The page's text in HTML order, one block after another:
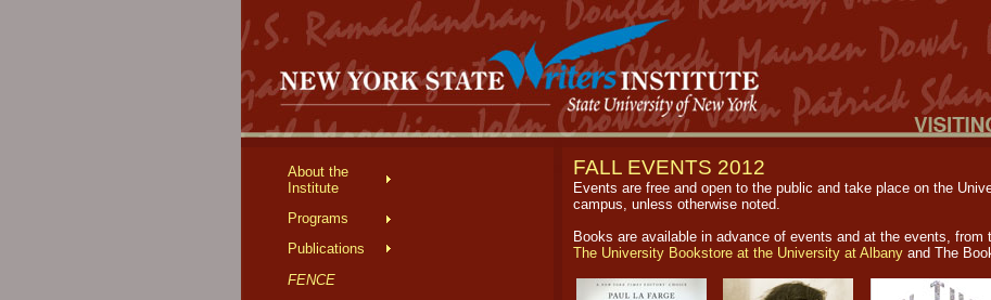
About the
Institute
Programs
Publications
FENCE
FALL EVENTS 2012
Events are free and open to the public and take place on the
campus, unless otherwise noted.
Books are available in advance of events and at the events, from
The University Bookstore at the University at Albany and The